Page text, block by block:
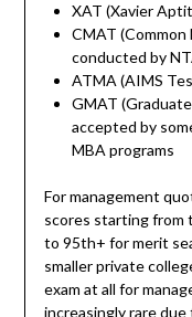
XAT (Xavier
CMAT
conducted by
ATMA (AIMS
GMAT
accepted by
MBA programs
For management
scores starting from
to 95th+ for merit
smaller private
exam at all for
increasingly rare